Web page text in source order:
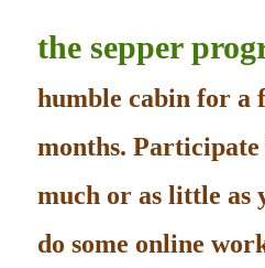
the sepper
humble cabin for a
months.
much or as little as
do some online